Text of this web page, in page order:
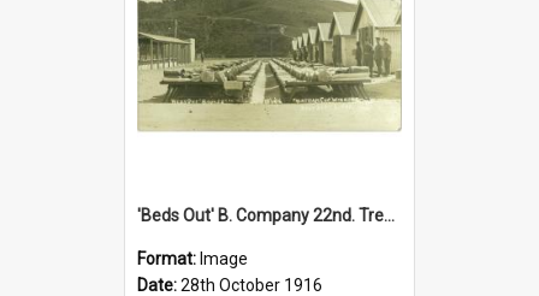
'Beds Out' B. Company 22nd. Trentham Cup Winners Best Kept Lines, 1916
Format: Image
Date:28th October 1916